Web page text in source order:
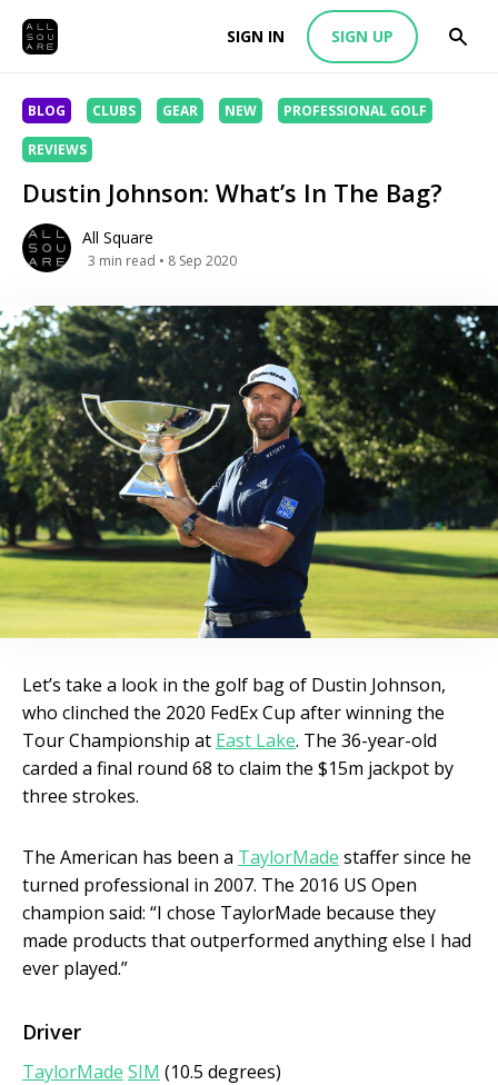
SIGN IN SIGN UP
BLOG CLUBS GEAR NEW PROFESSIONAL GOLF
REVIEWS
Dustin Johnson: What’s In The Bag?
All Square
3 min read • 8 Sep 2020
Let’s take a look in the golf bag of Dustin Johnson,
who clinched the 2020 FedEx Cup after winning the
Tour Championship at East Lake. The 36-year-old
carded a final round 68 to claim the $15m jackpot by
three strokes.
The American has been a TaylorMade staffer since he
turned professional in 2007. The 2016 US Open
champion said: “I chose TaylorMade because they
made products that outperformed anything else I had
ever played.”
Driver
TaylorMade SIM (10.5 degrees)